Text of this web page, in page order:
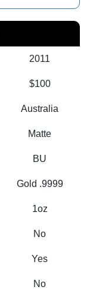
2011
$100
Australia
Matte
BU
Gold .9999
1oz
No
Yes
No